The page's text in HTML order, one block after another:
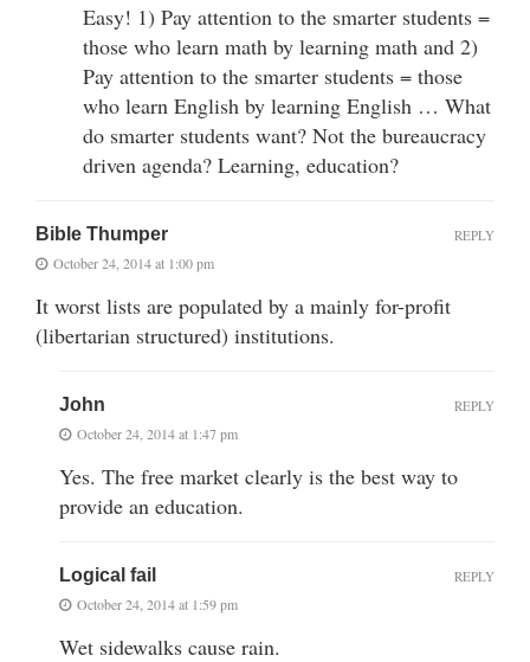
Easy! 1) Pay attention to the smarter students =
those who learn math by learning math and 2)
Pay attention to the smarter students = those
who learn English by learning English … What
do smarter students want? Not the bureaucracy
driven agenda? Learning, education?
Bible Thumper
October 24, 2014 at 1:00 pm
It worst lists are populated by a mainly for-profit
(libertarian structured) institutions.
REPLY
John
October 24, 2014 at 1:47 pm
Yes. The free market clearly is the best way to
provide an education.
REPLY
Logical fail
October 24, 2014 at 1:59 pm
Wet sidewalks cause rain.
REPLY